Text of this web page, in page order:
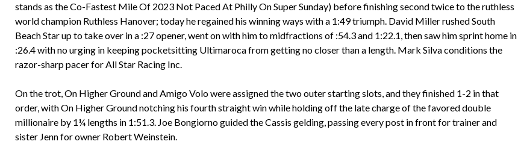
stands as the Co-Fastest Mile Of 2023 Not Paced At Philly On Super Sunday) before finishing second twice to the ruthless
world champion Ruthless Hanover; today he regained his winning ways with a 1:49 triumph. David Miller rushed South
Beach Star up to take over in a :27 opener, went on with him to midfractions of :54.3 and 1:22.1, then saw him sprint home in
:26.4 with no urging in keeping pocketsitting Ultimaroca from getting no closer than a length. Mark Silva conditions the
razor-sharp pacer for All Star Racing Inc.
On the trot, On Higher Ground and Amigo Volo were assigned the two outer starting slots, and they finished 1-2 in that
order, with On Higher Ground notching his fourth straight win while holding off the late charge of the favored double
millionaire by 1¼ lengths in 1:51.3. Joe Bongiorno guided the Cassis gelding, passing every post in front for trainer and
sister Jenn for owner Robert Weinstein.